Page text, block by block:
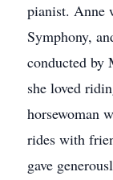
pianist. Anne
Symphony,
conducted by
she loved
horsewoman
rides with
gave